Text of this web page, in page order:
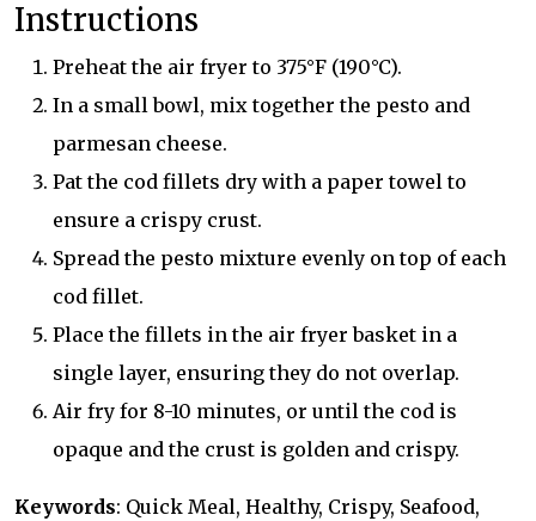
Instructions
Preheat the air fryer to 375°F (190°C).
In a small bowl, mix together the pesto and
parmesan cheese.
Pat the cod fillets dry with a paper towel to
ensure a crispy crust.
Spread the pesto mixture evenly on top of each
cod fillet.
Place the fillets in the air fryer basket in a
single layer, ensuring they do not overlap.
Air fry for 8-10 minutes, or until the cod is
opaque and the crust is golden and crispy.
Keywords: Quick Meal, Healthy, Crispy, Seafood,